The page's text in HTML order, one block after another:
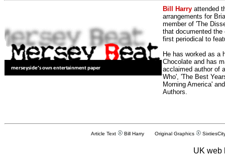
Bill Harry attended
arrangements for
member of 'The
that documented
first periodical to
He has worked as a
Chocolate and has
acclaimed author of
Who', 'The Best
Morning America'
Authors.
Article Text Bill Harry Original Graphics
UK web